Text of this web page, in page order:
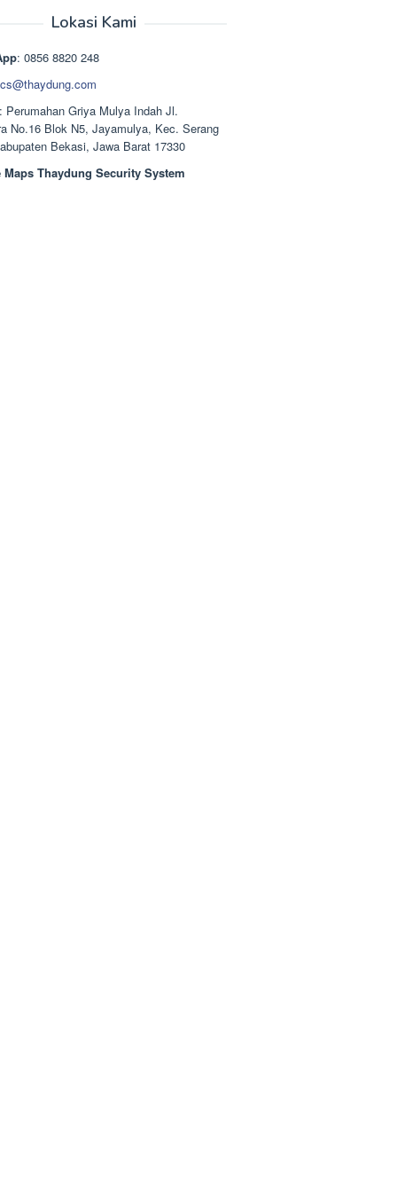
adalah:
ini
Rp1.378.000.
Lokasi Kami
: 0856 8820 248
cs@thaydung.com
: Perumahan Griya Mulya Indah Jl.
No.16 Blok N5, Jayamulya, Kec. Serang
Bekasi, Jawa Barat 17330
Maps Thaydung Security System